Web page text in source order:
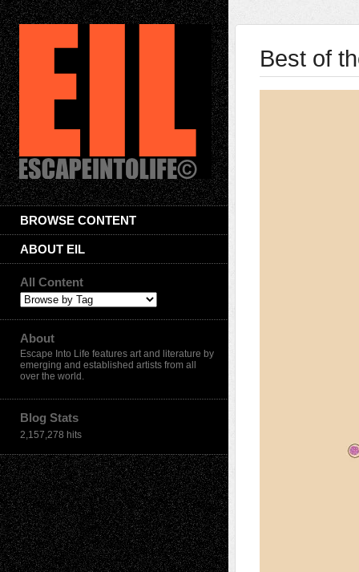
BROWSE CONTENT
ABOUT EIL
All Content
About
Escape Into Life features art and literature by
emerging and established artists from all
over the world.
Blog Stats
2,157,278 hits
Best of